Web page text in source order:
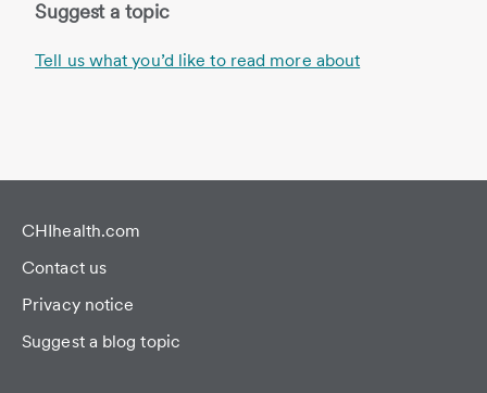
Suggest a topic
Tell us what you’d like to read more about
CHIhealth.com
Contact us
Privacy notice
Suggest a blog topic